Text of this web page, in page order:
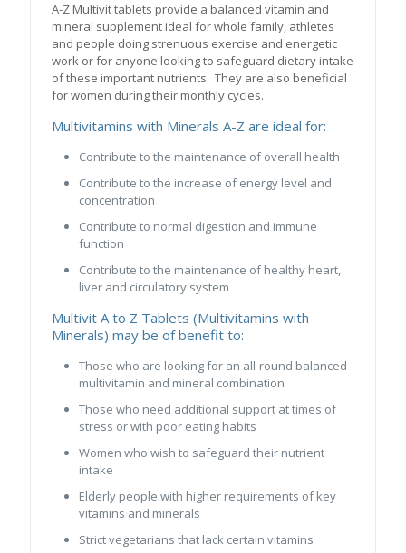
A-Z Multivit tablets provide a balanced vitamin and
mineral supplement ideal for whole family, athletes
and people doing strenuous exercise and energetic
work or for anyone looking to safeguard dietary intake
of these important nutrients. They are also beneficial
for women during their monthly cycles.
Multivitamins with Minerals A-Z are ideal for:
Contribute to the maintenance of overall health
Contribute to the increase of energy level and
concentration
Contribute to normal digestion and immune
function
Contribute to the maintenance of healthy heart,
liver and circulatory system
Multivit A to Z Tablets (Multivitamins with
Minerals) may be of benefit to:
Those who are looking for an all-round balanced
multivitamin and mineral combination
Those who need additional support at times of
stress or with poor eating habits
Women who wish to safeguard their nutrient
intake
Elderly people with higher requirements of key
vitamins and minerals
Strict vegetarians that lack certain vitamins